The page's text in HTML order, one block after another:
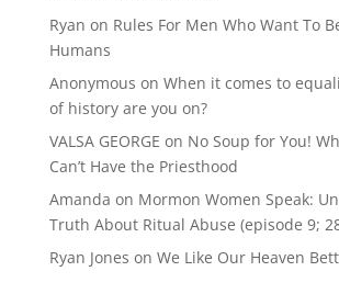
Ryan on Rules For Men Who Want To
Humans
Anonymous on When it comes to
of history are you on?
VALSA GEORGE on No Soup for You!
Can’t Have the Priesthood
Amanda on Mormon Women Speak:
Truth About Ritual Abuse (episode 9;
Ryan Jones on We Like Our Heaven